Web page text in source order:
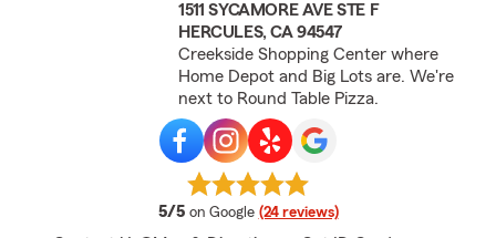
1511 SYCAMORE AVE STE F
HERCULES, CA 94547
Creekside Shopping Center where
Home Depot and Big Lots are. We're
next to Round Table Pizza.
5/5 average rating
on Google (24 reviews)